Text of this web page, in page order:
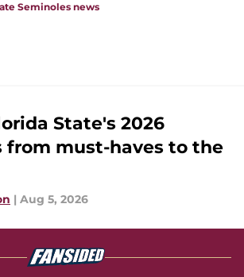
Seminoles news
State's 2026
from must-haves to the
| Aug 5, 2026